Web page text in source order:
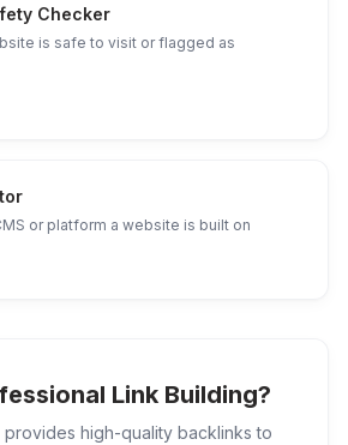
Checker
is safe to visit or flagged as
or platform a website is built on
Link Building?
provides high-quality backlinks to